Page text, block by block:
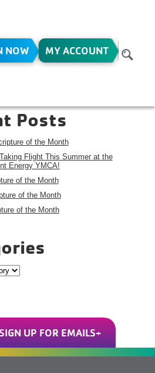
NOW MY ACCOUNT
Posts
of the Month
Flight This Summer at the
Energy YMCA!
of the Month
of the Month
of the Month
UP FOR EMAILS